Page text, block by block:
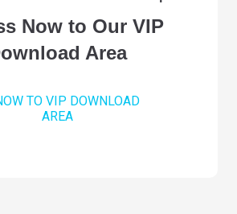
Now to Our VIP
Area
TO VIP DOWNLOAD
AREA